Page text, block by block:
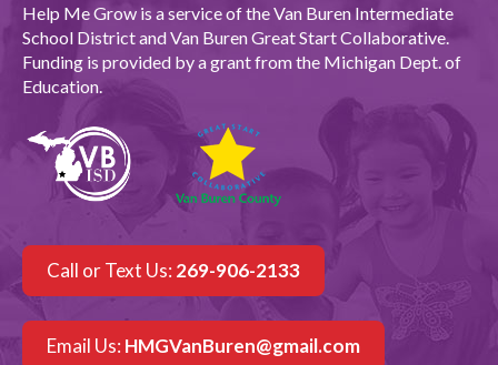
Help Me Grow is a service of the Van Buren Intermediate
School District and Van Buren Great Start Collaborative.
Funding is provided by a grant from the Michigan Dept. of
Education.
Call or Text Us: 269-906-2133
Email Us: HMGVanBuren@gmail.com